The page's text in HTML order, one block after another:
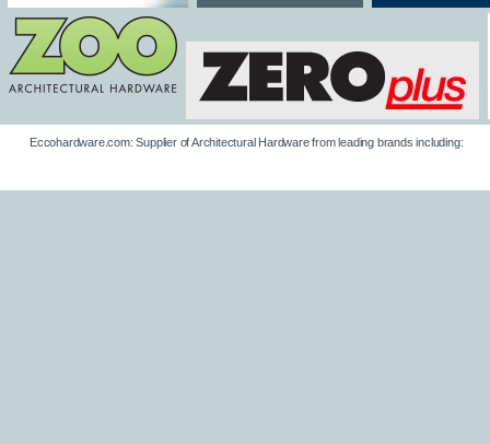
Eccohardware.com: Supplier of Architectural Hardware from leading brands including: